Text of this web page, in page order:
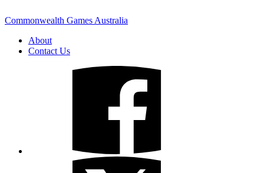
Commonwealth Games Australia
About
Contact Us